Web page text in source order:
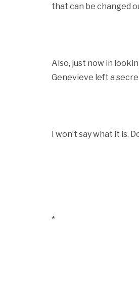
that can be changed
Also, just now in
Genevieve left a
I won’t say what it is.
*